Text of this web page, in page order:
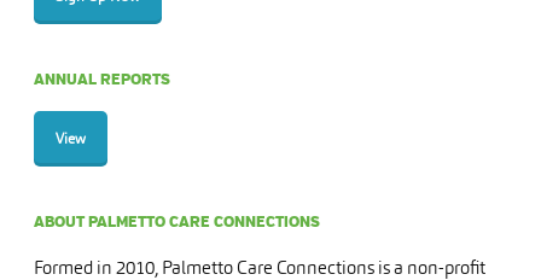
ANNUAL REPORTS
View
ABOUT PALMETTO CARE CONNECTIONS
Formed in 2010, Palmetto Care Connections is a non-profit